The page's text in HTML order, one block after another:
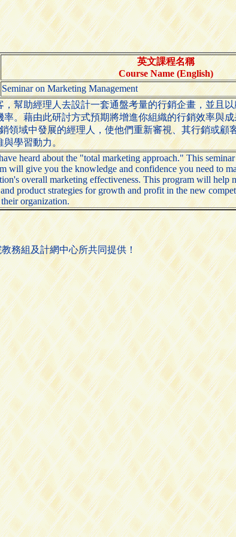
英文課程名稱
Course Name (English)
Seminar on Marketing Management
幫助經理人去設計一套通盤考量的行銷企畫，並且
。藉由此研討方式預期將增進你組織的行銷效率與
領域中發展的經理人，使他們重新審視、其行銷或
與學習動力。
heard about the "total marketing approach." This
will give you the knowledge and confidence you need to
overall marketing effectiveness. This program will help
product strategies for growth and profit in the new
organization.
務組及計網中心所共同提供！